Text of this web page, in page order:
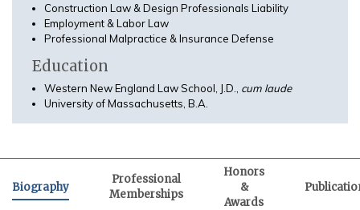
Construction Law & Design Professionals Liability
Employment & Labor Law
Professional Malpractice & Insurance Defense
Education
Western New England Law School, J.D., cum laude
University of Massachusetts, B.A.
Biography
Professional
Memberships
Honors
&
Awards